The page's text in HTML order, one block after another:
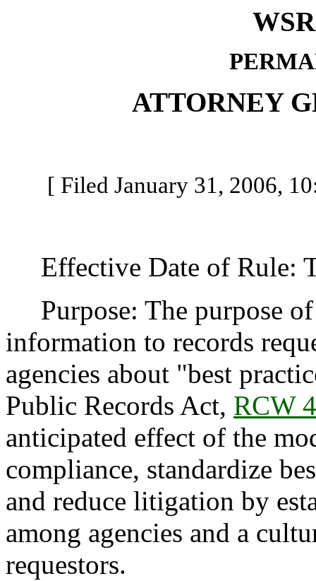
ATTORNEY
[ Filed January 31, 2006,
Effective Date of Rule:
Purpose: The purpose
information to records
agencies about "best
Public Records Act, RCW
anticipated effect of the
compliance, standardize
and reduce litigation by
among agencies and a
requestors.